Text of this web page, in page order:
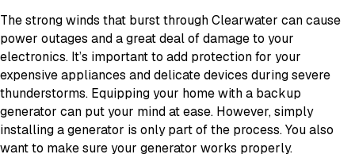
The strong winds that burst through Clearwater can cause
power outages and a great deal of damage to your
electronics. It’s important to add protection for your
expensive appliances and delicate devices during severe
thunderstorms. Equipping your home with a backup
generator can put your mind at ease. However, simply
installing a generator is only part of the process. You also
want to make sure your generator works properly.